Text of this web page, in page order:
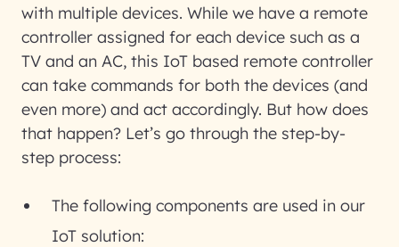
with multiple devices. While we have a remote
controller assigned for each device such as a
TV and an AC, this IoT based remote controller
can take commands for both the devices (and
even more) and act accordingly. But how does
that happen? Let’s go through the step-by-
step process:
The following components are used in our
IoT solution: